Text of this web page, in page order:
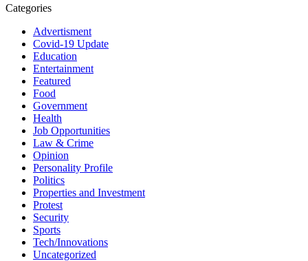
Categories
Advertisment
Covid-19 Update
Education
Entertainment
Featured
Food
Government
Health
Job Opportunities
Law & Crime
Opinion
Personality Profile
Politics
Properties and Investment
Protest
Security
Sports
Tech/Innovations
Uncategorized